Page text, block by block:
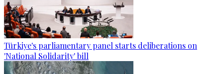
Türkiye's parliamentary panel starts deliberations on
'National Solidarity' bill